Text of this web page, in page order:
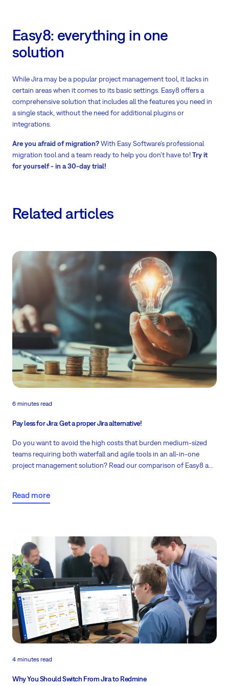
Easy8: everything in one
solution
While Jira may be a popular project management tool, it lacks in
certain areas when it comes to its basic settings. Easy8 offers a
comprehensive solution that includes all the features you need in
a single stack, without the need for additional plugins or
integrations.
Are you afraid of migration?With Easy Software’s professional
migration tool and a team ready to help you don’t have to!Try it
for yourself - in a 30-day trial!
Related articles
6 minutes read
Pay less for Jira: Get a proper Jira alternative!
Do you want to avoid the high costs that burden medium-sized
teams requiring both waterfall and agile tools in an all-in-one
project management solution? Read our comparison of Easy8 and
Read more
4 minutes read
Why You Should Switch From Jira to Redmine